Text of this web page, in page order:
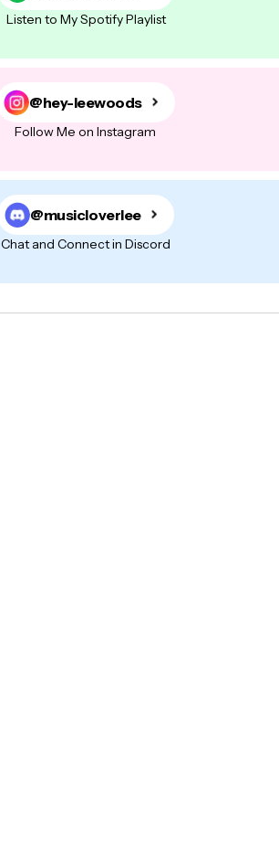
Listen to My Spotify Playlist
@hey-leewoods
Follow Me on Instagram
@musicloverlee
Chat and Connect in Discord